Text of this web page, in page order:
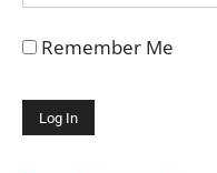
Remember Me